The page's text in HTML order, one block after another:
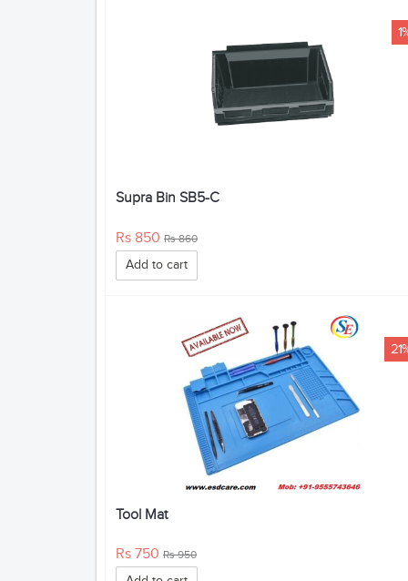
Supra Bin SB5-C
Rs 850 Rs 860
Add to cart
Tool Mat
Rs 750 Rs 950